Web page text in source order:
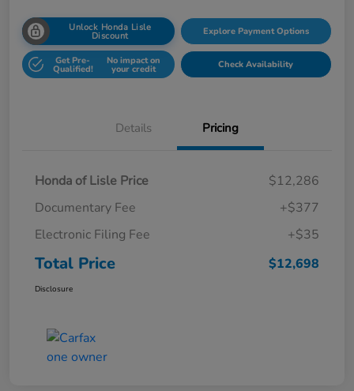
Unlock Honda Lisle
Discount Explore Payment Options
Get Pre-
Qualified!
No impact on
your credit Check Availability
Details Pricing
Honda of Lisle Price
$12,286
Documentary Fee
+$377
Electronic Filing Fee
+$35
Total Price $12,698
Disclosure